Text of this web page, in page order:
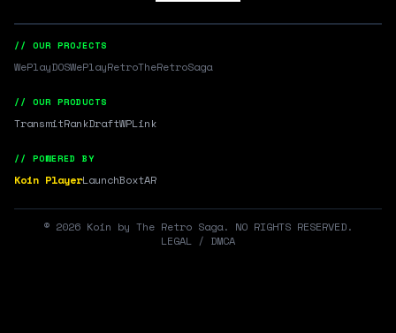
// OUR PROJECTS
WePlayDOSWePlayRetroTheRetroSaga
// OUR PRODUCTS
TransmitRankDraftWPLink
// POWERED BY
Koin PlayerLaunchBoxtAR
© 2026 Koin by The Retro Saga. NO RIGHTS RESERVED.
LEGAL / DMCA